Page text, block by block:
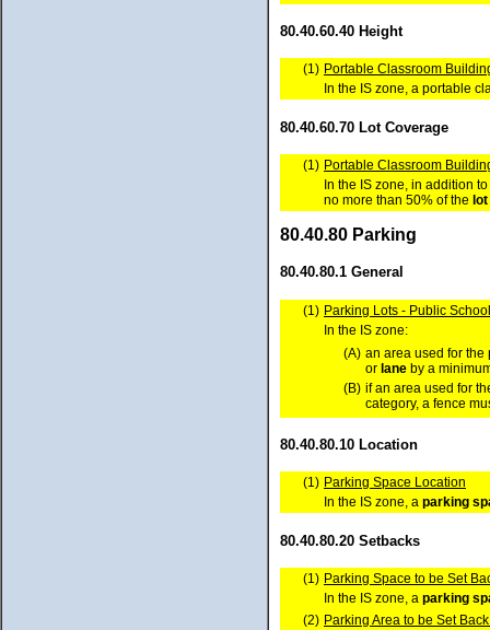
80.40.60.40 Height
(1) Portable Classroom
In the IS zone, a portable
80.40.60.70 Lot Coverage
(1) Portable Classroom
In the IS zone, in addition
no more than 50% of the lot
80.40.80 Parking
80.40.80.1 General
(1) Parking Lots - Public
In the IS zone:
(A) an area used for
or lane by a
(B) if an area used for
category, a fence
80.40.80.10 Location
(1) Parking Space Location
In the IS zone, a parking
80.40.80.20 Setbacks
(1) Parking Space to be Set
In the IS zone, a parking
(2) Parking Area to be Set